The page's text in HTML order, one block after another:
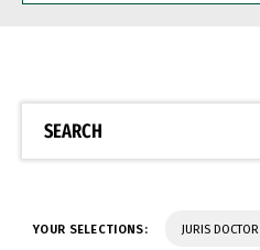
BE
SEARCH
YOUR SELECTIONS: JURIS DOCTOR